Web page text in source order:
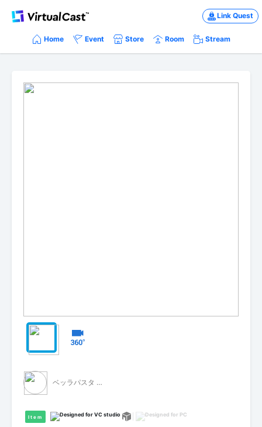
Link Quest
Home Event Store Room Stream
ベッラパスタ - 無料配布 -
Item